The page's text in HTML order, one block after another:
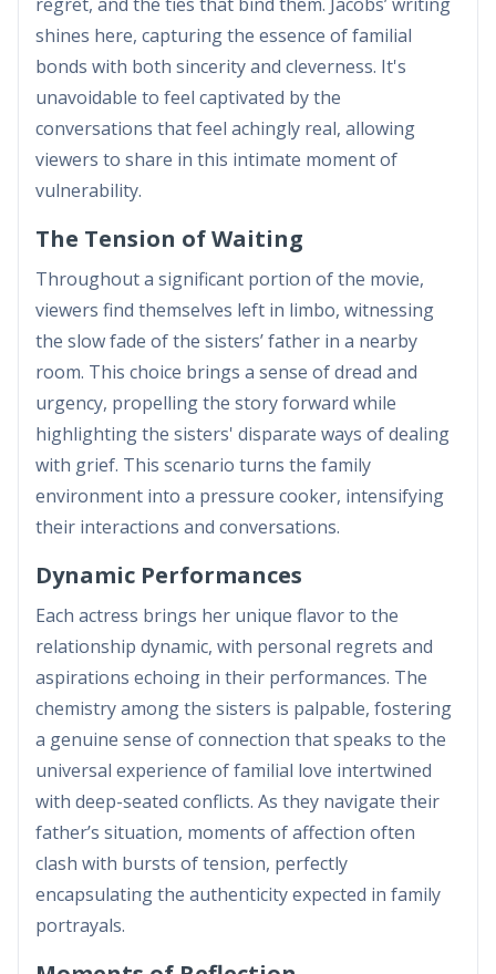
shines here, capturing the essence of familial
bonds with both sincerity and cleverness. It's
unavoidable to feel captivated by the
conversations that feel achingly real, allowing
viewers to share in this intimate moment of
vulnerability.
The Tension of Waiting
Throughout a significant portion of the movie,
viewers find themselves left in limbo, witnessing
the slow fade of the sisters’ father in a nearby
room. This choice brings a sense of dread and
urgency, propelling the story forward while
highlighting the sisters' disparate ways of dealing
with grief. This scenario turns the family
environment into a pressure cooker, intensifying
their interactions and conversations.
Dynamic Performances
Each actress brings her unique flavor to the
relationship dynamic, with personal regrets and
aspirations echoing in their performances. The
chemistry among the sisters is palpable, fostering
a genuine sense of connection that speaks to the
universal experience of familial love intertwined
with deep-seated conflicts. As they navigate their
father’s situation, moments of affection often
clash with bursts of tension, perfectly
encapsulating the authenticity expected in family
portrayals.